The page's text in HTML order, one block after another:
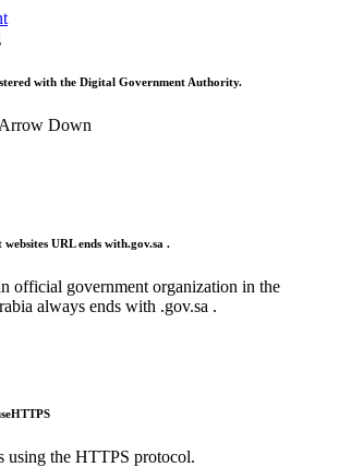
with the Digital Government Authority.
URL ends with.gov.sa .
official government organization in the
always ends with .gov.sa .
HTTPS
using the HTTPS protocol.